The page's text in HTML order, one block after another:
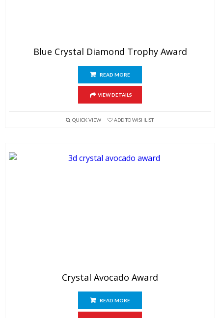
Blue Crystal Diamond Trophy Award
READ MORE
VIEW DETAILS
QUICK VIEW ADD TO WISHLIST
Crystal Avocado Award
READ MORE